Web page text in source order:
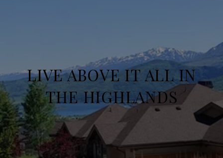
LIVE ABOVE IT ALL IN
THE HIGHLANDS